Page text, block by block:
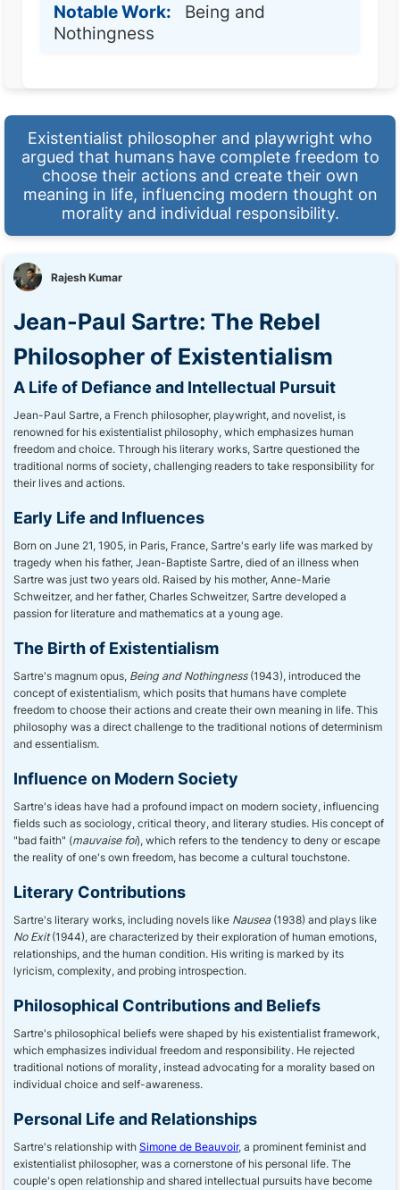
Notable Work:
Being and
Nothingness
Existentialist philosopher and playwright who
argued that humans have complete freedom to
choose their actions and create their own
meaning in life, influencing modern thought on
morality and individual responsibility.
Rajesh Kumar
Jean-Paul Sartre: The Rebel
Philosopher of Existentialism
A Life of Defiance and Intellectual Pursuit
Jean-Paul Sartre, a French philosopher, playwright, and novelist, is
renowned for his existentialist philosophy, which emphasizes human
freedom and choice. Through his literary works, Sartre questioned the
traditional norms of society, challenging readers to take responsibility for
their lives and actions.
Early Life and Influences
Born on June 21, 1905, in Paris, France, Sartre's early life was marked by
tragedy when his father, Jean-Baptiste Sartre, died of an illness when
Sartre was just two years old. Raised by his mother, Anne-Marie
Schweitzer, and her father, Charles Schweitzer, Sartre developed a
passion for literature and mathematics at a young age.
The Birth of Existentialism
Sartre's magnum opus, Being and Nothingness(1943), introduced the
concept of existentialism, which posits that humans have complete
freedom to choose their actions and create their own meaning in life. This
philosophy was a direct challenge to the traditional notions of determinism
and essentialism.
Influence on Modern Society
Sartre's ideas have had a profound impact on modern society, influencing
fields such as sociology, critical theory, and literary studies. His concept of
"bad faith" (mauvaise foi), which refers to the tendency to deny or escape
the reality of one's own freedom, has become a cultural touchstone.
Literary Contributions
Sartre's literary works, including novels like Nausea(1938) and plays like
No Exit(1944), are characterized by their exploration of human emotions,
relationships, and the human condition. His writing is marked by its
lyricism, complexity, and probing introspection.
Philosophical Contributions and Beliefs
Sartre's philosophical beliefs were shaped by his existentialist framework,
which emphasizes individual freedom and responsibility. He rejected
traditional notions of morality, instead advocating for a morality based on
individual choice and self-awareness.
Personal Life and Relationships
Sartre's relationship with Simone de Beauvoir, a prominent feminist and
existentialist philosopher, was a cornerstone of his personal life. The
couple's open relationship and shared intellectual pursuits have become